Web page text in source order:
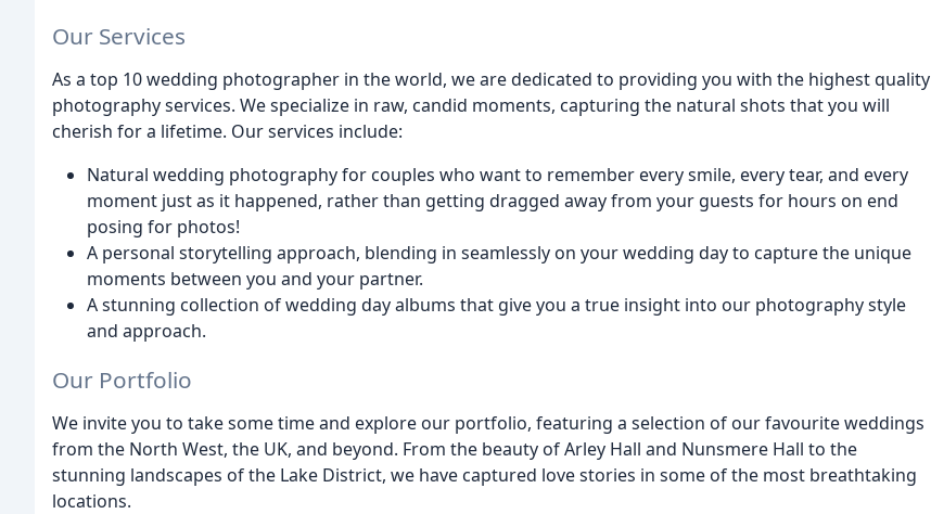
Our Services
As a top 10 wedding photographer in the world, we are dedicated to providing you with the highest quality
photography services. We specialize in raw, candid moments, capturing the natural shots that you will
cherish for a lifetime. Our services include:
Natural wedding photography for couples who want to remember every smile, every tear, and every
moment just as it happened, rather than getting dragged away from your guests for hours on end
posing for photos!
A personal storytelling approach, blending in seamlessly on your wedding day to capture the unique
moments between you and your partner.
A stunning collection of wedding day albums that give you a true insight into our photography style
and approach.
Our Portfolio
We invite you to take some time and explore our portfolio, featuring a selection of our favourite weddings
from the North West, the UK, and beyond. From the beauty of Arley Hall and Nunsmere Hall to the
stunning landscapes of the Lake District, we have captured love stories in some of the most breathtaking
locations.